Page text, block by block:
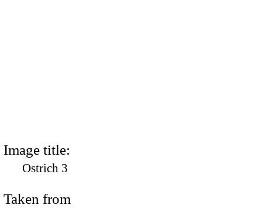
Image title:
Ostrich 3
Taken from